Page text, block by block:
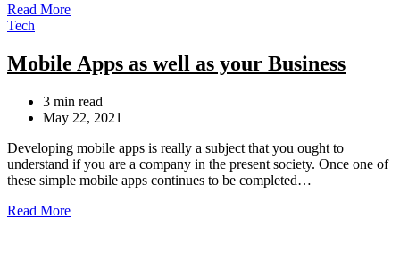
Read More
Categories
Tech
Mobile Apps as well as your Business
Estimated
read
3 min read
May 22, 2021
Developing mobile apps is really a subject that you ought to
understand if you are a company in the present society. Once one of
these simple mobile apps continues to be completed…
Read More